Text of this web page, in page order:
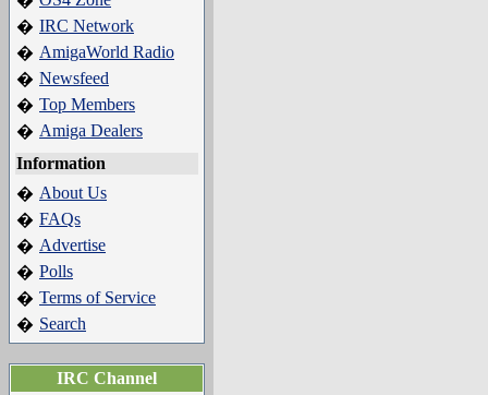
� IRC Network
� AmigaWorld Radio
� Newsfeed
� Top Members
� Amiga Dealers
Information
� About Us
� FAQs
� Advertise
� Polls
� Terms of Service
� Search
IRC Channel